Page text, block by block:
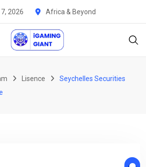
2026 Africa & Beyond
Lisence
Seychelles Securities